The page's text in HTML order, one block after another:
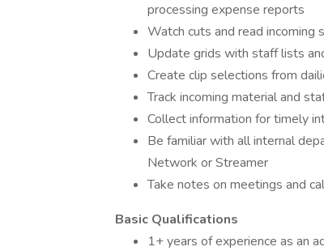
processing expense reports
Watch cuts and read incoming
Update grids with staff lists
Create clip selections from
Track incoming material and
Collect information for timely
Be familiar with all internal
Network or Streamer
Take notes on meetings and
Basic Qualifications
1+ years of experience as an